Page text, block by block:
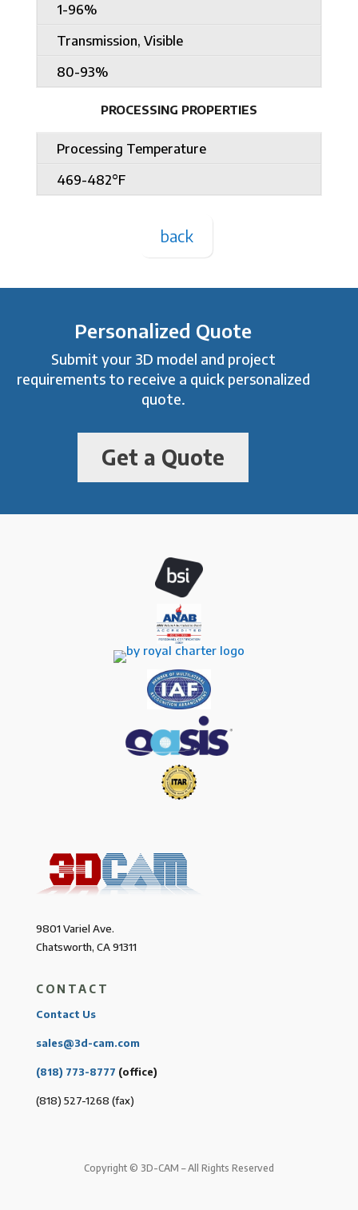
1-96%
Transmission, Visible
80-93%
PROCESSING PROPERTIES
Processing Temperature
469-482°F
back
Personalized Quote
Submit your 3D model and project
requirements to receive a quick personalized
quote.
Get a Quote
9801 Variel Ave.
Chatsworth, CA 91311
CONTACT
Contact Us
sales@3d-cam.com
(818) 773-8777 (office)
(818) 527-1268 (fax)
Copyright © 3D-CAM – All Rights Reserved